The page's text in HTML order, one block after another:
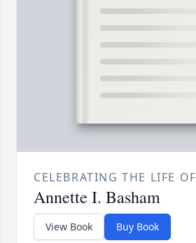
CELEBRATING THE LIFE OF
Annette I. Basham
View Book Buy Book